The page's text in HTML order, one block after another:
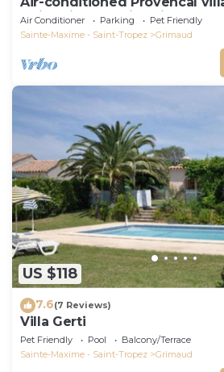
swimming pool in Grimaud.
Air Conditioner Parking
Pet Friendly
Sainte-Maxime - Saint-Tropez
Grimaud
US $118
7.6(7 Reviews)
Villa Gerti
Pet Friendly Pool
Balcony/Terrace
Sainte-Maxime - Saint-Tropez
Grimaud